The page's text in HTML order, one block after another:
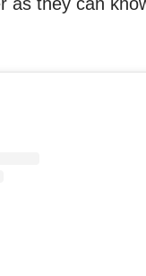
as they can